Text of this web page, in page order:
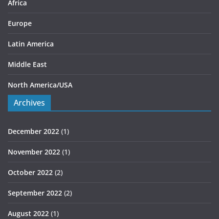
s
Africa
Europe
Latin America
Middle East
North America/USA
Archives
December 2022 (1)
November 2022 (1)
October 2022 (2)
September 2022 (2)
August 2022 (1)